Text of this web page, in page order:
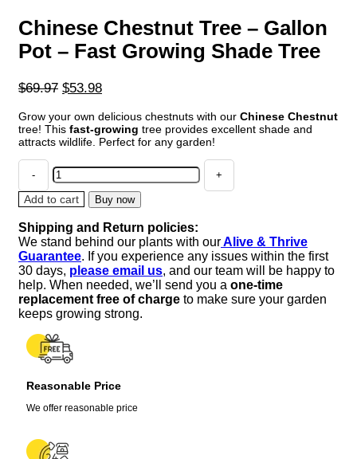
Chinese Chestnut Tree – Gallon
Pot – Fast Growing Shade Tree
$69.97 Original
was:
$69.97.
$53.98Current
is:
$53.98.
Grow your own delicious chestnuts with our Chinese Chestnut
tree! This fast-growing tree provides excellent shade and
attracts wildlife. Perfect for any garden!
Chinese
Chestnut
Tree
Gallon
Pot
-
Fast
Growing
Shade
Tree
quantity
Add to cart Buy now
Shipping and Return policies:
We stand behind our plants with ourAlive & Thrive
Guarantee. If you experience any issues within the first
30 days, please email us, and our team will be happy to
help. When needed, we’ll send you a one-time
replacement free of charge to make sure your garden
keeps growing strong.
Reasonable Price
We offer reasonable price